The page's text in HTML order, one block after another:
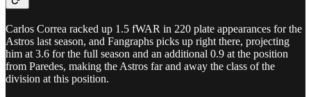
Carlos Correa racked up 1.5 fWAR in 220 plate appearances for the
Astros last season, and Fangraphs picks up right there, projecting
him at 3.6 for the full season and an additional 0.9 at the position
from Paredes, making the Astros far and away the class of the
division at this position.